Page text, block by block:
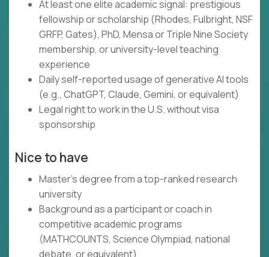
At least one elite academic signal: prestigious
fellowship or scholarship (Rhodes, Fulbright, NSF
GRFP, Gates), PhD, Mensa or Triple Nine Society
membership, or university-level teaching
experience
Daily self-reported usage of generative AI tools
(e.g., ChatGPT, Claude, Gemini, or equivalent)
Legal right to work in the U.S. without visa
sponsorship
Nice to have
Master's degree from a top-ranked research
university
Background as a participant or coach in
competitive academic programs
(MATHCOUNTS, Science Olympiad, national
debate, or equivalent)